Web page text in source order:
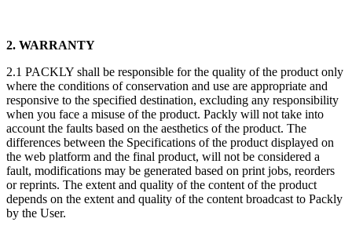
2. WARRANTY
2.1 PACKLY shall be responsible for the quality of the product only
where the conditions of conservation and use are appropriate and
responsive to the specified destination, excluding any responsibility
when you face a misuse of the product. Packly will not take into
account the faults based on the aesthetics of the product. The
differences between the Specifications of the product displayed on
the web platform and the final product, will not be considered a
fault, modifications may be generated based on print jobs, reorders
or reprints. The extent and quality of the content of the product
depends on the extent and quality of the content broadcast to Packly
by the User.